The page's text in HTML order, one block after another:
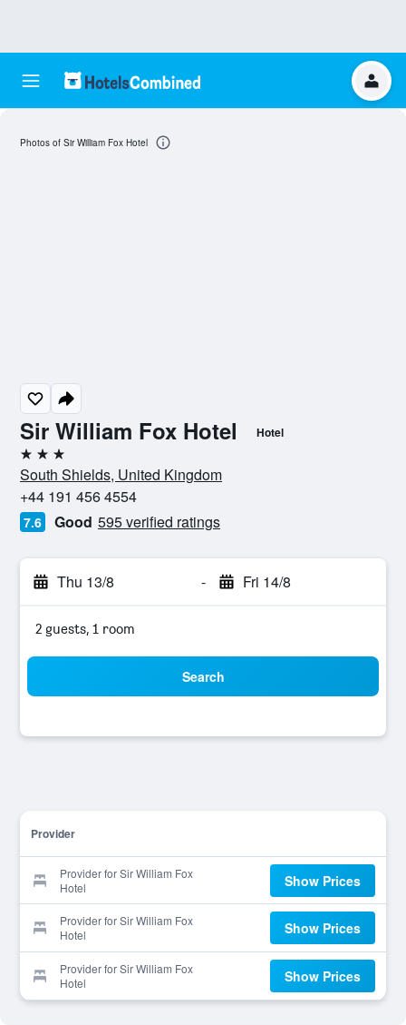
Sir William Fox Hotel Hotel
3 stars
South Shields, United Kingdom
+44 191 456 4554
7.6 Good 595 verified ratings
Thu 13/8 - Fri 14/8
2 guests, 1 room
Search
Provider
Provider for Sir William Fox
Hotel
Show Prices
Provider for Sir William Fox
Hotel
Show Prices
Provider for Sir William Fox
Hotel
Show Prices
Photos of Sir William Fox Hotel